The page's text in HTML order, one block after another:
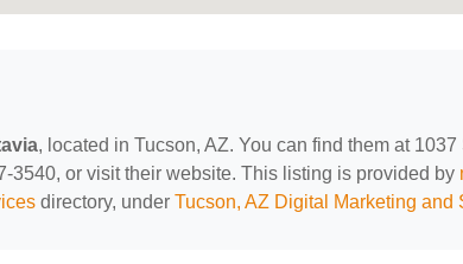
, located in Tucson, AZ. You can find them at
3540, or visit their website. This listing is provided by
directory, under Tucson, AZ Digital Marketing and